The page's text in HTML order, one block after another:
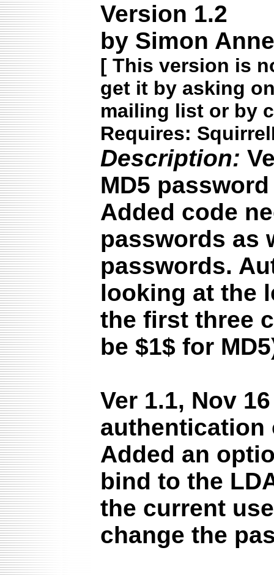
Version 1.2
by Simon
[ This version is
get it by asking
mailing list or by
Requires:
Description:
MD5
Added code
passwords as
passwords.
looking at the
the first three
be $1$ for
Ver 1.1, Nov
authentication
Added an
bind to the
the current
change the